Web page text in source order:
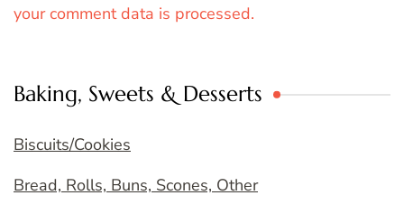
your comment data is processed.
Baking, Sweets & Desserts
Biscuits/Cookies
Bread, Rolls, Buns, Scones, Other